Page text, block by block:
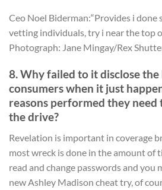
Ceo Noel Biderman:“Provides i done
vetting individuals, try i near the top
Photograph: Jane Mingay/Rex
8. Why failed to it disclose
consumers when it just
reasons performed they
the drive?
Revelation is important in coverage
most wreck is done in the amount of
read and change passwords and you
new Ashley Madison cheat try, of